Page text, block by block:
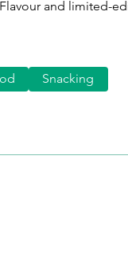
and limited-
Snacking